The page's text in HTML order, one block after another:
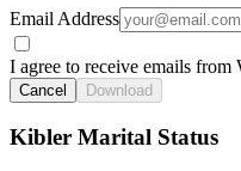
Email Address
I agree to receive emails
Cancel Download
Kibler Marital Status